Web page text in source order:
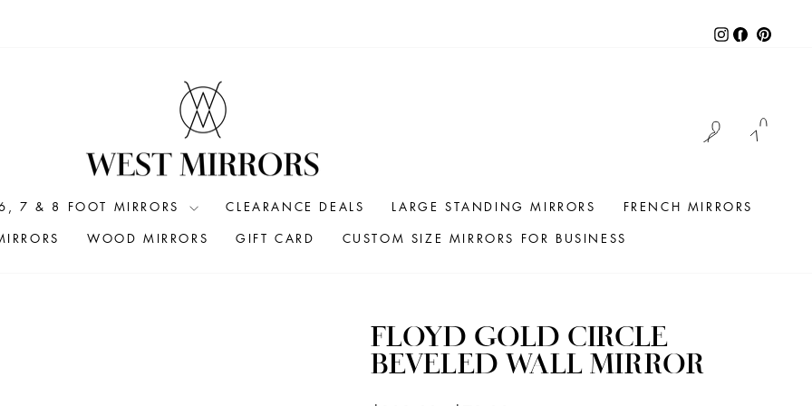
Instagram
Facebook
LOG IN
7 & 8 FOOT MIRRORS CLEARANCE DEALS LARGE STANDING MIRRORS
FRENCH MIRRORS
WOOD MIRRORS GIFT CARD CUSTOM SIZE MIRRORS FOR BUSINESS
FLOYD GOLD CIRCLE
BEVELED WALL MIRROR